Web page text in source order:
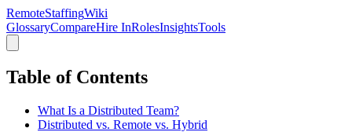
RemoteStaffingWiki
GlossaryCompareHire InRolesInsightsTools
Table of Contents
What Is a Distributed Team?
Distributed vs. Remote vs. Hybrid